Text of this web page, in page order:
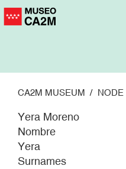
Skip
to
CA2M MUSEUM NODE
Yera Moreno
Nombre
Yera
Surnames